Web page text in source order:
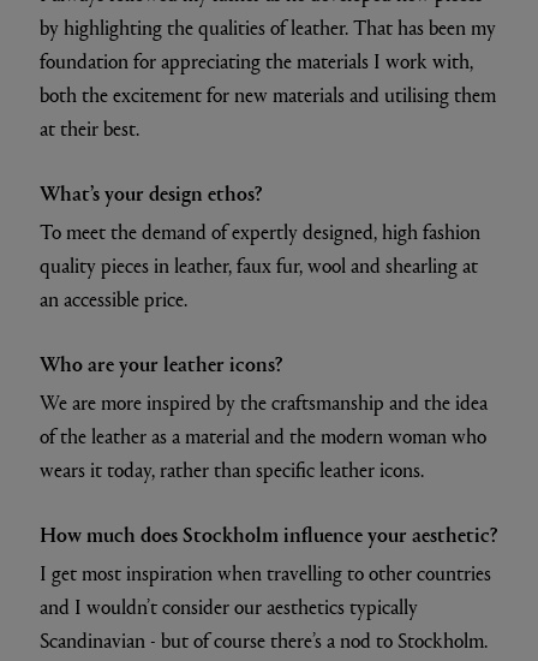
by highlighting the qualities of leather. That has been my
foundation for appreciating the materials I work with,
both the excitement for new materials and utilising them
at their best.
What’s your design ethos?
To meet the demand of expertly designed, high fashion
quality pieces in leather, faux fur, wool and shearling at
an accessible price.
Who are your leather icons?
We are more inspired by the craftsmanship and the idea
of the leather as a material and the modern woman who
wears it today, rather than specific leather icons.
How much does Stockholm influence your aesthetic?
I get most inspiration when travelling to other countries
and I wouldn’t consider our aesthetics typically
Scandinavian - but of course there’s a nod to Stockholm.